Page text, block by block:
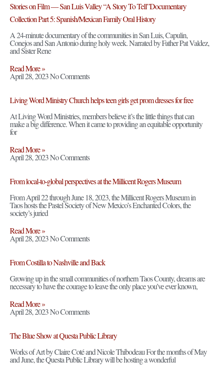
Stories on Film — San Luis Valley “A Story To Tell”Documentary
Collection Part 5: Spanish/Mexican Family Oral History
A 24-minute documentary of the communities in San Luis, Capulin,
Conejos and San Antonio during holy week. Narrated by Father Pat Valdez,
and Sister Rene
Read More »
April 28, 2023No Comments
Living Word Ministry Church helps teen girls get prom dresses for free
At Living Word Ministries, members believe it’s the little things that can
make a big difference. When it came to providing an equitable opportunity
for
Read More »
April 28, 2023No Comments
From local-to-global perspectives at the Millicent Rogers Museum
From April 22 through June 18, 2023, the Millicent Rogers Museum in
Taos hosts the Pastel Society of New Mexico’s Enchanted Colors, the
society’s juried
Read More »
April 28, 2023No Comments
From Costilla to Nashville and Back
Growing up in the small communities of northern Taos County, dreams are
necessary to have the courage to leave the only place you’ve ever known,
Read More »
April 28, 2023No Comments
The Blue Show at Questa Public Library
Works of Art by Claire Coté and Nicole Thibodeau For the months of May
and June, the Questa Public Library will be hosting a wonderful